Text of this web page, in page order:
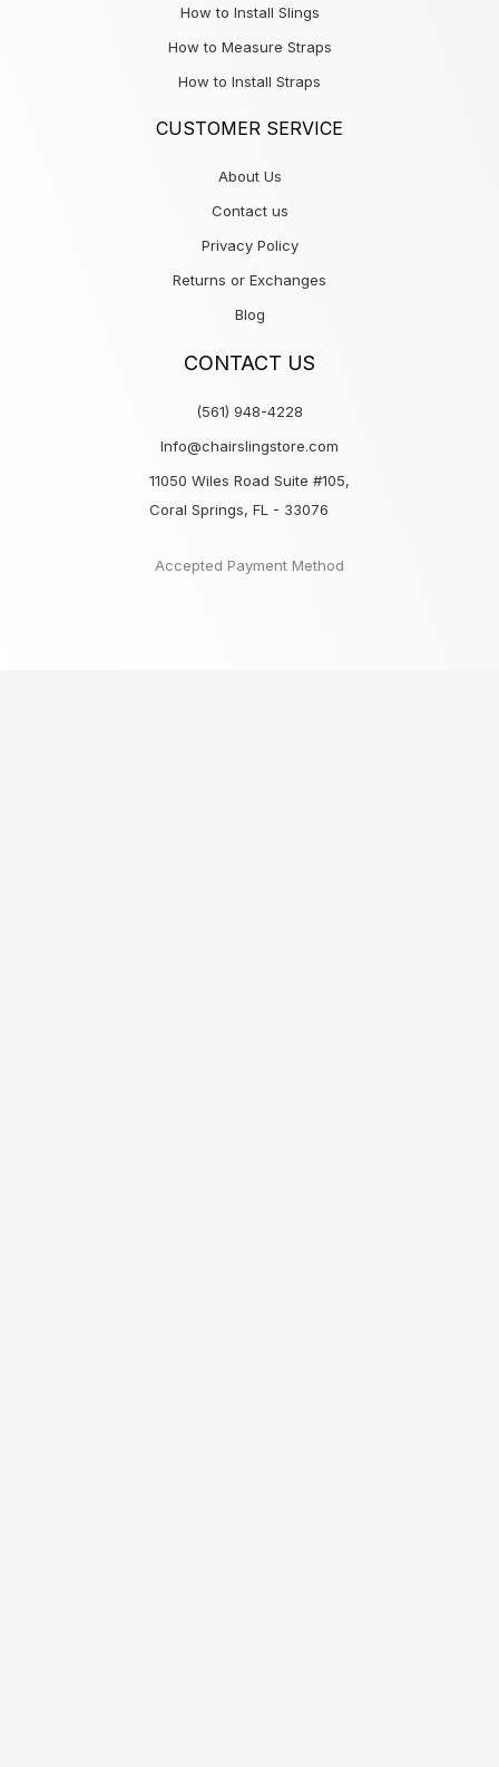
How to Install Slings
How to Measure Straps
How to Install Straps
CUSTOMER SERVICE
About Us
Contact us
Privacy Policy
Returns or Exchanges
Blog
CONTACT US
(561) 948-4228
Info@chairslingstore.com
11050 Wiles Road Suite #105,
Coral Springs, FL - 33076
Accepted Payment Method